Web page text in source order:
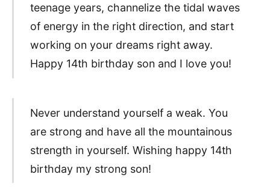
teenage years, channelize the tidal waves
of energy in the right direction, and start
working on your dreams right away.
Happy 14th birthday son and I love you!
Never understand yourself a weak. You
are strong and have all the mountainous
strength in yourself. Wishing happy 14th
birthday my strong son!